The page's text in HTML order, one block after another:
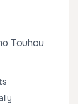
Touhou